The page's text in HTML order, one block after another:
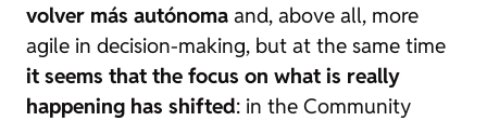
volver más autónoma and, above all, more
agile in decision-making, but at the same time
it seems that the focus on what is really
happening has shifted: in the Community